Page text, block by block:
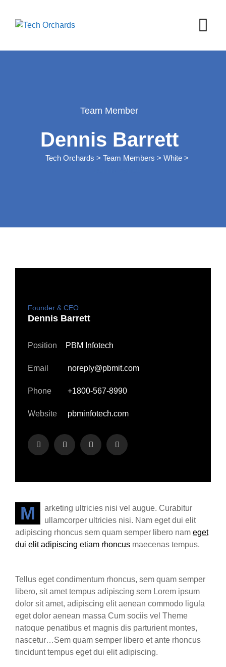
Team Member
Dennis Barrett
Tech Orchards > Team Members > White>
Founder & CEO
Dennis Barrett
Position PBM Infotech
Email noreply@pbmit.com
Phone +1800-567-8990
Website pbminfotech.com
Marketing ultricies nisi vel augue. Curabitur
ullamcorper ultricies nisi. Nam eget dui elit
adipiscing rhoncus sem quam semper libero nam eget
dui elit adipiscing etiam rhoncus maecenas tempus.
Tellus eget condimentum rhoncus, sem quam semper
libero, sit amet tempus adipiscing sem Lorem ipsum
dolor sit amet, adipiscing elit aenean commodo ligula
eget dolor aenean massa Cum sociis vel Theme
natoque penatibus et magnis dis parturient montes,
nascetur…Sem quam semper libero et ante rhoncus
tincidunt tempus eget dui elit adipiscing.